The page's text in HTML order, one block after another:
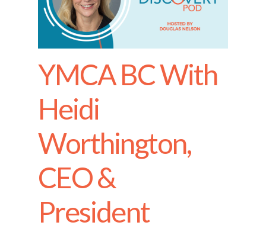
YMCA BC With
Heidi
Worthington,
CEO &
President